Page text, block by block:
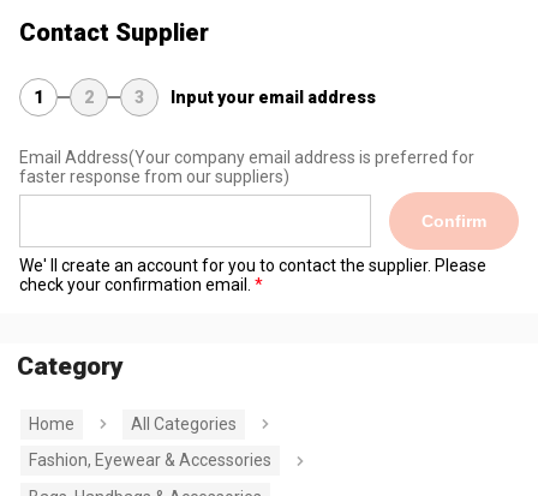
Contact Supplier
1 2 3 Input your email address
Email Address(Your company email address is preferred for
faster response from our suppliers)
Confirm
We' ll create an account for you to contact the supplier. Please
check your confirmation email.
Category
Home
All Categories
Fashion, Eyewear & Accessories